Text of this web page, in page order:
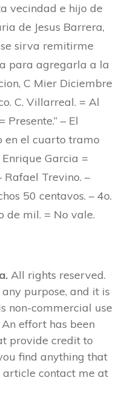
vecindad e hijo de
de Jesus Barrera,
sirva remitirme
para agregarla a la
C Mier Diciembre
C. Villarreal. = Al
Presente.” – El
en el cuarto tramo
Garcia =
Rafael Trevino. –
50 centavos. – 4o.
de mil. = No vale.
All rights reserved.
purpose, and it is
non-commercial use
effort has been
provide credit to
find anything that
article contact me at